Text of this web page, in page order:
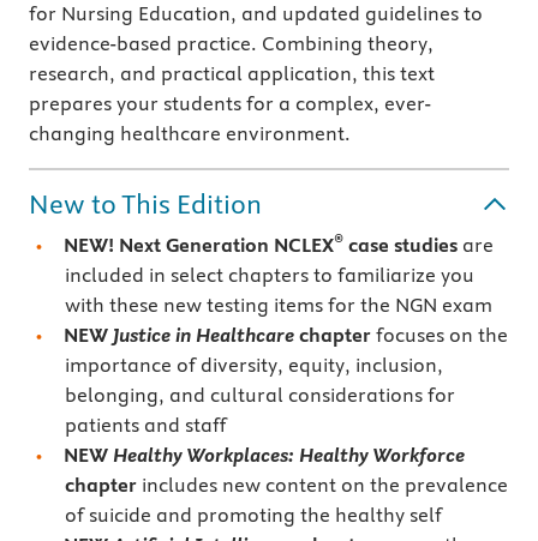
for Nursing Education, and updated guidelines to
evidence-based practice. Combining theory,
research, and practical application, this text
prepares your students for a complex, ever-
changing healthcare environment.
New to This Edition
NEW! Next Generation NCLEX® case studies are
included in select chapters to familiarize you
with these new testing items for the NGN exam
NEW Justice in Healthcare chapter focuses on the
importance of diversity, equity, inclusion,
belonging, and cultural considerations for
patients and staff
NEW Healthy Workplaces: Healthy Workforce
chapter includes new content on the prevalence
of suicide and promoting the healthy self